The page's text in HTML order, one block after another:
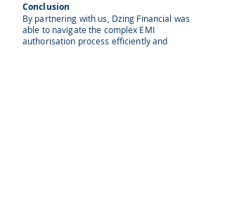
Conclusion
By partnering with us, Dzing Financial was
able to navigate the complex EMI
authorisation process efficiently and